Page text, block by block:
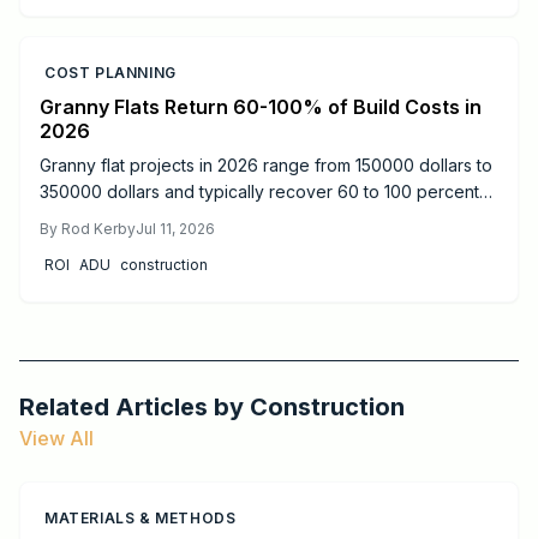
COST PLANNING
Granny Flats Return 60-100% of Build Costs in
2026
Granny flat projects in 2026 range from 150000 dollars to
350000 dollars and typically recover 60 to 100 percent
Detached units produce the strongest returns.
By Rod KerbyJul 11, 2026
ROI ADU construction
Related Articles by Construction
View All
MATERIALS & METHODS